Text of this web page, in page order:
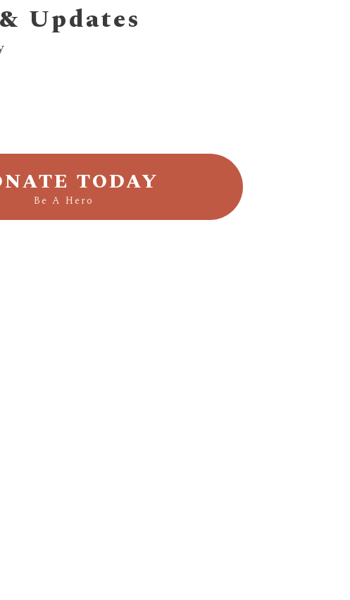
Updates
TODAY
Be A Hero